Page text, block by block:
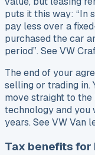
puts it this way: “In
pay less over a
purchased the car
period”. See VW
The end of your
selling or trading in.
move straight to
technology and you
years. See VW Van
Tax benefits for